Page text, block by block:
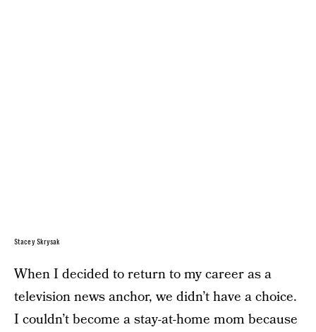
Stacey Skrysak
When I decided to return to my career as a
television news anchor, we didn’t have a choice.
I couldn’t become a stay-at-home mom because